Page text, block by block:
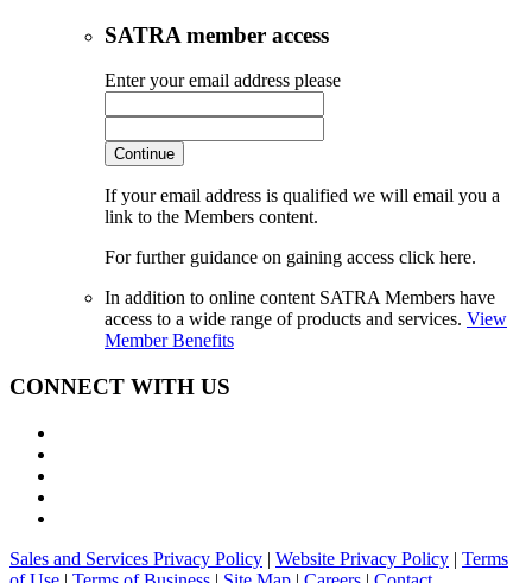
SATRA member access
Enter your email address please
Continue
If your email address is qualified we will email you a
link to the Members content.
For further guidance on gaining access click here.
In addition to online content SATRA Members have
access to a wide range of products and services. View
Member Benefits
CONNECT WITH US
Sales and Services Privacy Policy | Website Privacy Policy | Terms